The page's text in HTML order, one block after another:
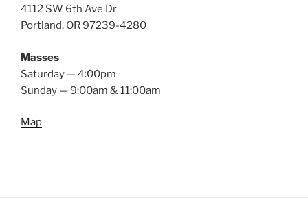
4112 SW 6th Ave Dr
Portland, OR 97239-4280
Masses
Saturday — 4:00pm
Sunday — 9:00am & 11:00am
Map